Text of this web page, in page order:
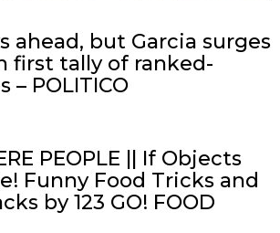
ahead, but Garcia surges
first tally of ranked-
– POLITICO
PEOPLE || If Objects
Funny Food Tricks and
by 123 GO! FOOD